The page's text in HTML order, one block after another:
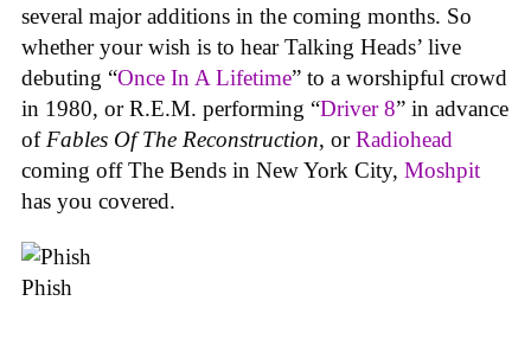
several major additions in the coming months. So
whether your wish is to hear Talking Heads’ live
debuting “Once In A Lifetime” to a worshipful crowd
in 1980, or R.E.M. performing “Driver 8” in advance
of Fables Of The Reconstruction, orRadiohead
coming off The Bends in New York City, Moshpit
has you covered.
Phish